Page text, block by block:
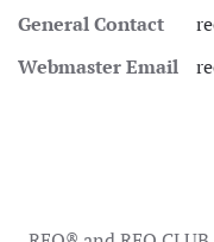
General Contact
Webmaster Email